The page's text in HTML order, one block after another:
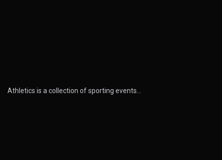
Athletics is a collection of sporting events…